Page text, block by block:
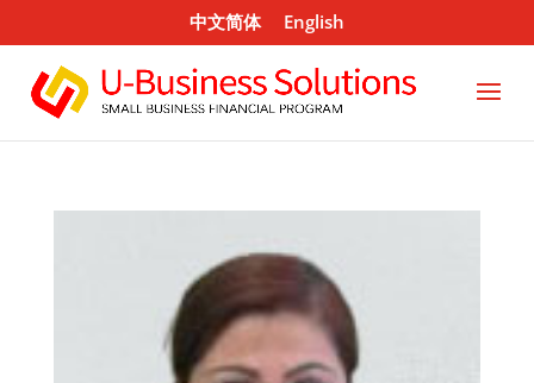
中文简体 English